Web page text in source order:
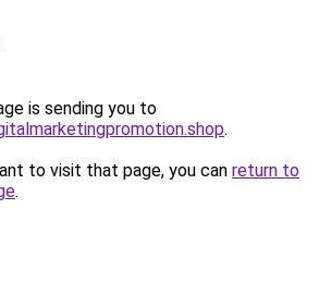
is sending you to
.
to visit that page, you can return to
.